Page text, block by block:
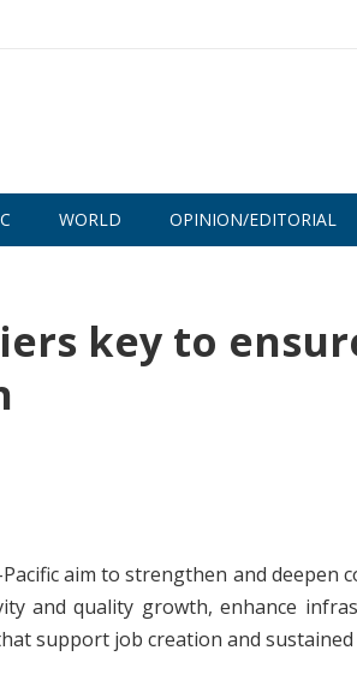
WORLD OPINION/EDITORIAL
key to
aim to strengthen and deepen
and quality growth, enhance
support job creation and